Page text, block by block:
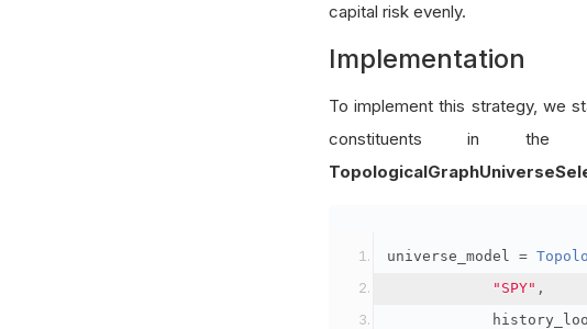
capital risk evenly.
Implementation
To implement this strategy, we
constituents in the
universe_model =
"SPY" ,